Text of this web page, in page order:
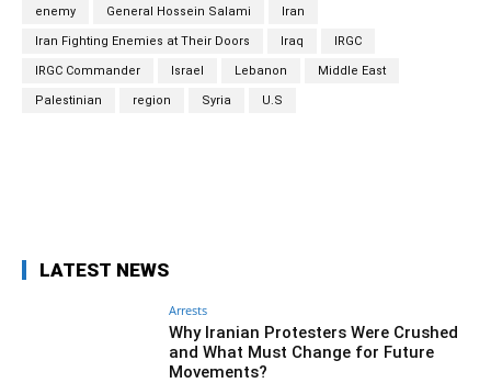
enemy General Hossein Salami Iran
Iran Fighting Enemies at Their Doors Iraq IRGC
IRGC Commander Israel Lebanon Middle East
Palestinian region Syria U.S
LATEST NEWS
Arrests
Why Iranian Protesters Were Crushed
and What Must Change for Future
Movements?